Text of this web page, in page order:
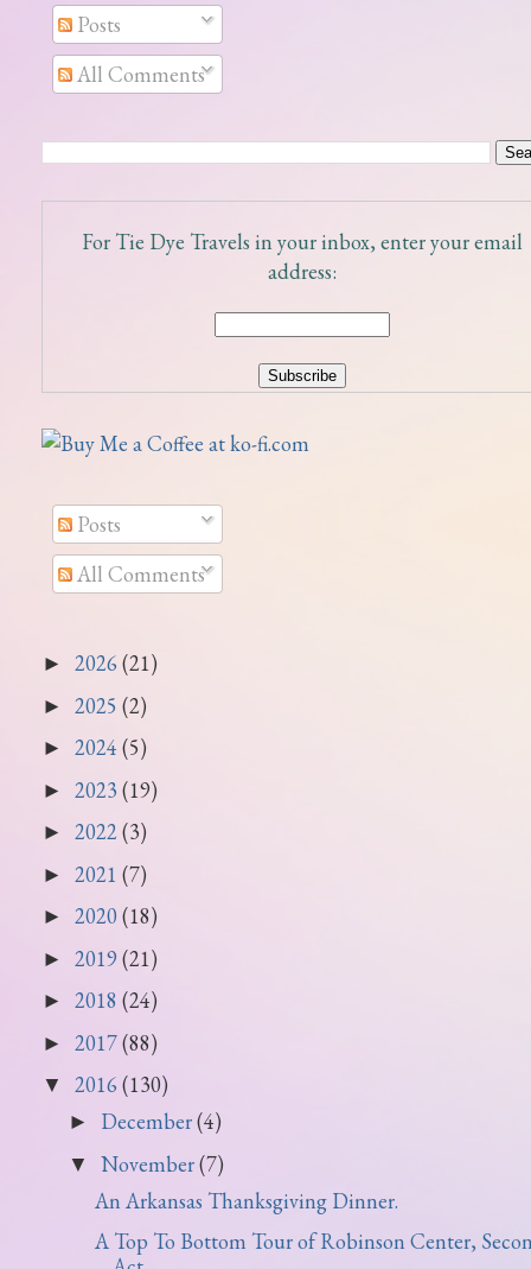
Posts
All Comments
For Tie Dye Travels in your inbox, enter your email
address:
Posts
All Comments
► 2026 (21)
► 2025 (2)
► 2024 (5)
► 2023 (19)
► 2022(3)
► 2021 (7)
► 2020 (18)
► 2019 (21)
► 2018 (24)
► 2017(88)
▼ 2016 (130)
► December(4)
▼ November(7)
An Arkansas Thanksgiving Dinner.
A Top To Bottom Tour of Robinson Center,